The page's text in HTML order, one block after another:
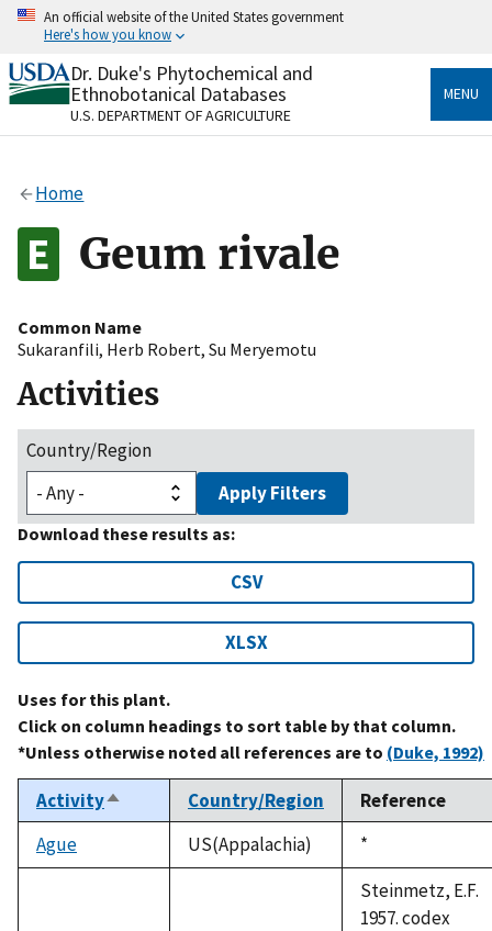
Skip
content
An official website of the United States government
Here's how you know
Official websites use .gov
A.govwebsite belongs to an official government
organization in the United States.
Alock
to the .gov website. Share sensitive information only
on official, secure websites.
Dr. Duke's Phytochemical and
Ethnobotanical Databases
U.S. DEPARTMENT OF AGRICULTURE
MENU
Home
Geum rivale
Common Name
Sukaranfili, Herb Robert, Su Meryemotu
Activities
Country/Region
Apply Filters
Download these results as:
CSV
XLSX
Uses for this plant.
Click on column headings to sort table by that column.
*Unless otherwise noted all references are to (Duke, 1992)
ActivitySort
descending
Country/Region
Reference
Ague
US(Appalachia)
Duke,
1992
*
Steinmetz, E.F.
1957. codex